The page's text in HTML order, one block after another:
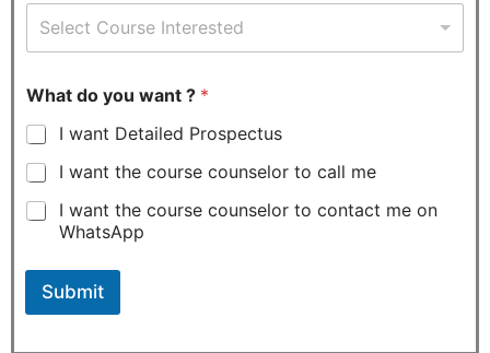
C
u
s
I
n
t
e
r
Select Course Interested
What do you want ? *
I want Detailed Prospectus
I want the course counselor to call me
I want the course counselor to contact me on
WhatsApp
Submit